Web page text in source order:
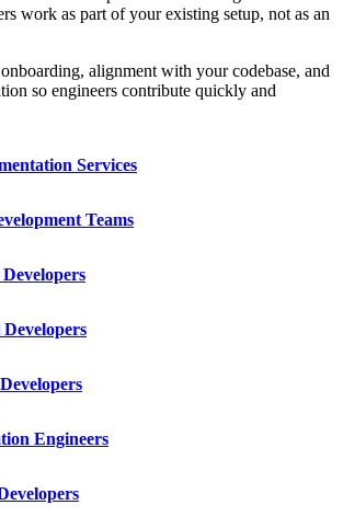
work as part of your existing setup, not as an
alignment with your codebase, and
so engineers contribute quickly and
Services
Teams
Engineers